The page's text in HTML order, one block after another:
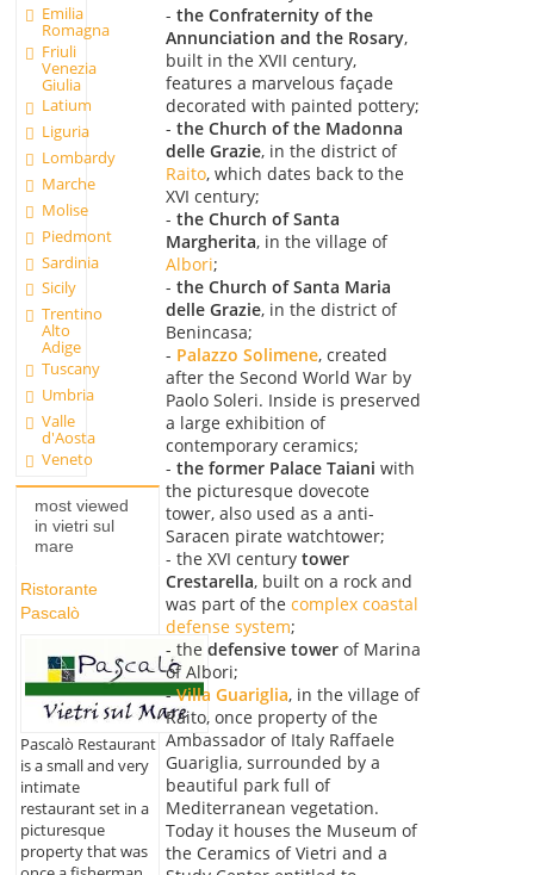
Emilia
Romagna
Friuli
Venezia
Giulia
Latium
Liguria
Lombardy
Marche
Molise
Piedmont
Sardinia
Sicily
Trentino
Alto
Adige
Tuscany
Umbria
Valle
d'Aosta
Veneto
most viewed
in vietri sul
mare
Ristorante
Pascalò
Pascalò Restaurant
is a small and very
intimate
restaurant set in a
picturesque
property that was
- the Confraternity of the
Annunciation and the Rosary,
built in the XVII century,
features a marvelous façade
decorated with painted pottery;
- the Church of the Madonna
delle Grazie, in the district of
Raito, which dates back to the
XVI century;
- the Church of Santa
Margherita, in the village of
Albori;
- the Church of Santa Maria
delle Grazie, in the district of
Benincasa;
- Palazzo Solimene, created
after the Second World War by
Paolo Soleri. Inside is preserved
a large exhibition of
contemporary ceramics;
- the former Palace Taiani with
the picturesque dovecote
tower, also used as a anti-
Saracen pirate watchtower;
- the XVI century tower
Crestarella, built on a rock and
was part of the complex coastal
defense system;
- the defensive towerof Marina
of Albori;
-Villa Guariglia, in the village of
Raito, once property of the
Ambassador of Italy Raffaele
Guariglia, surrounded by a
beautiful park full of
Mediterranean vegetation.
Today it houses the Museum of
the Ceramics of Vietri and a